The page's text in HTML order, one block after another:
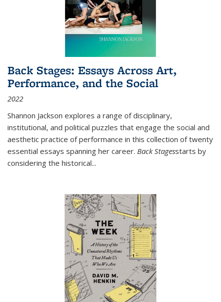
Back Stages: Essays Across Art,
Performance, and the Social
2022
Shannon Jackson explores a range of disciplinary,
institutional, and political puzzles that engage the social and
aesthetic practice of performance in this collection of twenty
essential essays spanning her career. Back Stagesstarts by
considering the historical...